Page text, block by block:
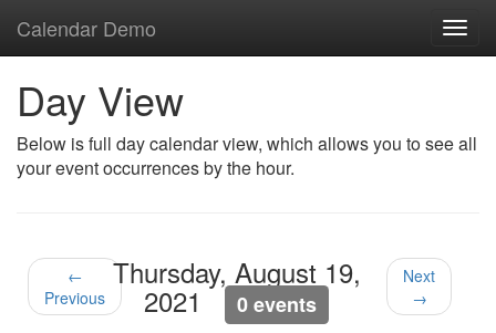
Calendar Demo
Day View
Below is full day calendar view, which allows you to see all
your event occurrences by the hour.
←
Previous
Thursday, August 19,
2021 0 events
Next
→